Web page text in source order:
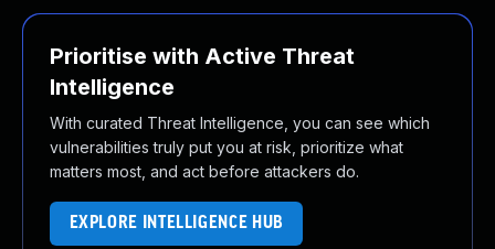
Prioritise with Active Threat
Intelligence
With curated Threat Intelligence, you can see which
vulnerabilities truly put you at risk, prioritize what
matters most, and act before attackers do.
EXPLORE INTELLIGENCE HUB